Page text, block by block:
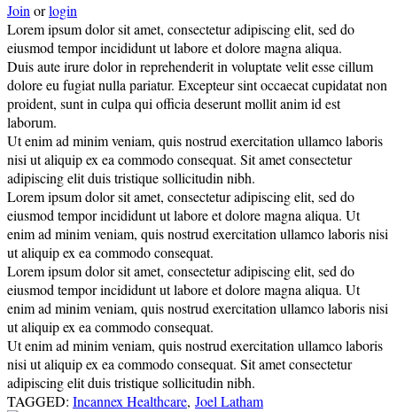
Joinorlogin
Lorem ipsum dolor sit amet, consectetur adipiscing elit, sed do
eiusmod tempor incididunt ut labore et dolore magna aliqua.
Duis aute irure dolor in reprehenderit in voluptate velit esse cillum
dolore eu fugiat nulla pariatur. Excepteur sint occaecat cupidatat non
proident, sunt in culpa qui officia deserunt mollit anim id est
laborum.
Ut enim ad minim veniam, quis nostrud exercitation ullamco laboris
nisi ut aliquip ex ea commodo consequat. Sit amet consectetur
adipiscing elit duis tristique sollicitudin nibh.
Lorem ipsum dolor sit amet, consectetur adipiscing elit, sed do
eiusmod tempor incididunt ut labore et dolore magna aliqua. Ut
enim ad minim veniam, quis nostrud exercitation ullamco laboris nisi
ut aliquip ex ea commodo consequat.
Lorem ipsum dolor sit amet, consectetur adipiscing elit, sed do
eiusmod tempor incididunt ut labore et dolore magna aliqua. Ut
enim ad minim veniam, quis nostrud exercitation ullamco laboris nisi
ut aliquip ex ea commodo consequat.
Ut enim ad minim veniam, quis nostrud exercitation ullamco laboris
nisi ut aliquip ex ea commodo consequat. Sit amet consectetur
adipiscing elit duis tristique sollicitudin nibh.
TAGGED: Incannex Healthcare, Joel Latham